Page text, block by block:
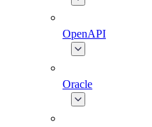
OpenAPI
Oracle